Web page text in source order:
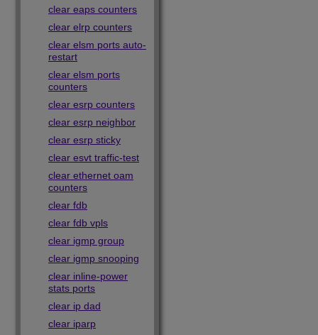
clear eaps counters
clear elrp counters
clear elsm ports auto-
restart
clear elsm ports
counters
clear esrp counters
clear esrp neighbor
clear esrp sticky
clear esvt traffic-test
clear ethernet oam
counters
clear fdb
clear fdb vpls
clear igmp group
clear igmp snooping
clear inline-power
stats ports
clear ip dad
clear iparp